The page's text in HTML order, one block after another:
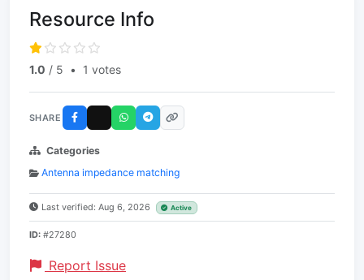
Resource Info
1.0 / 5 • 1 votes
SHARE
Categories
Antenna impedance matching
Last verified: Aug 6, 2026 Active
ID: #27280
Report Issue